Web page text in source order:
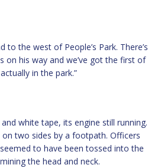
to the west of People’s Park. There’s
on his way and we’ve got the first of
in the park.”
white tape, its engine still running.
two sides by a footpath. Officers
to have been tossed into the
the head and neck.